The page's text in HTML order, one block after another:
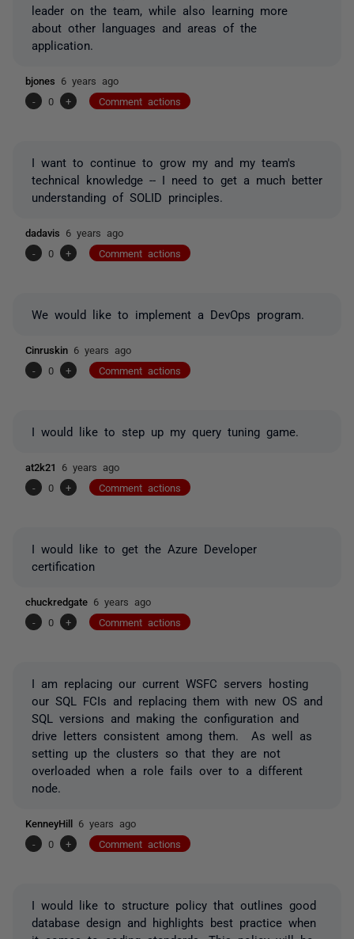
leader on the team, while also learning more
about other languages and areas of the
application.
bjones 6 years ago
-
0 + Comment actions
I want to continue to grow my and my team's
technical knowledge -- I need to get a much better
understanding of SOLID principles.
dadavis 6 years ago
-
0 + Comment actions
We would like to implement a DevOps program.
Cinruskin 6 years ago
-
0 + Comment actions
I would like to step up my query tuning game.
at2k21 6 years ago
-
0 + Comment actions
I would like to get the Azure Developer
certification
chuckredgate 6 years ago
-
0 + Comment actions
I am replacing our current WSFC servers hosting
our SQL FCIs and replacing them with new OS and
SQL versions and making the configuration and
drive letters consistent among them. As well as
setting up the clusters so that they are not
overloaded when a role fails over to a different
node.
KenneyHill 6 years ago
-
0 + Comment actions
I would like to structure policy that outlines good
database design and highlights best practice when